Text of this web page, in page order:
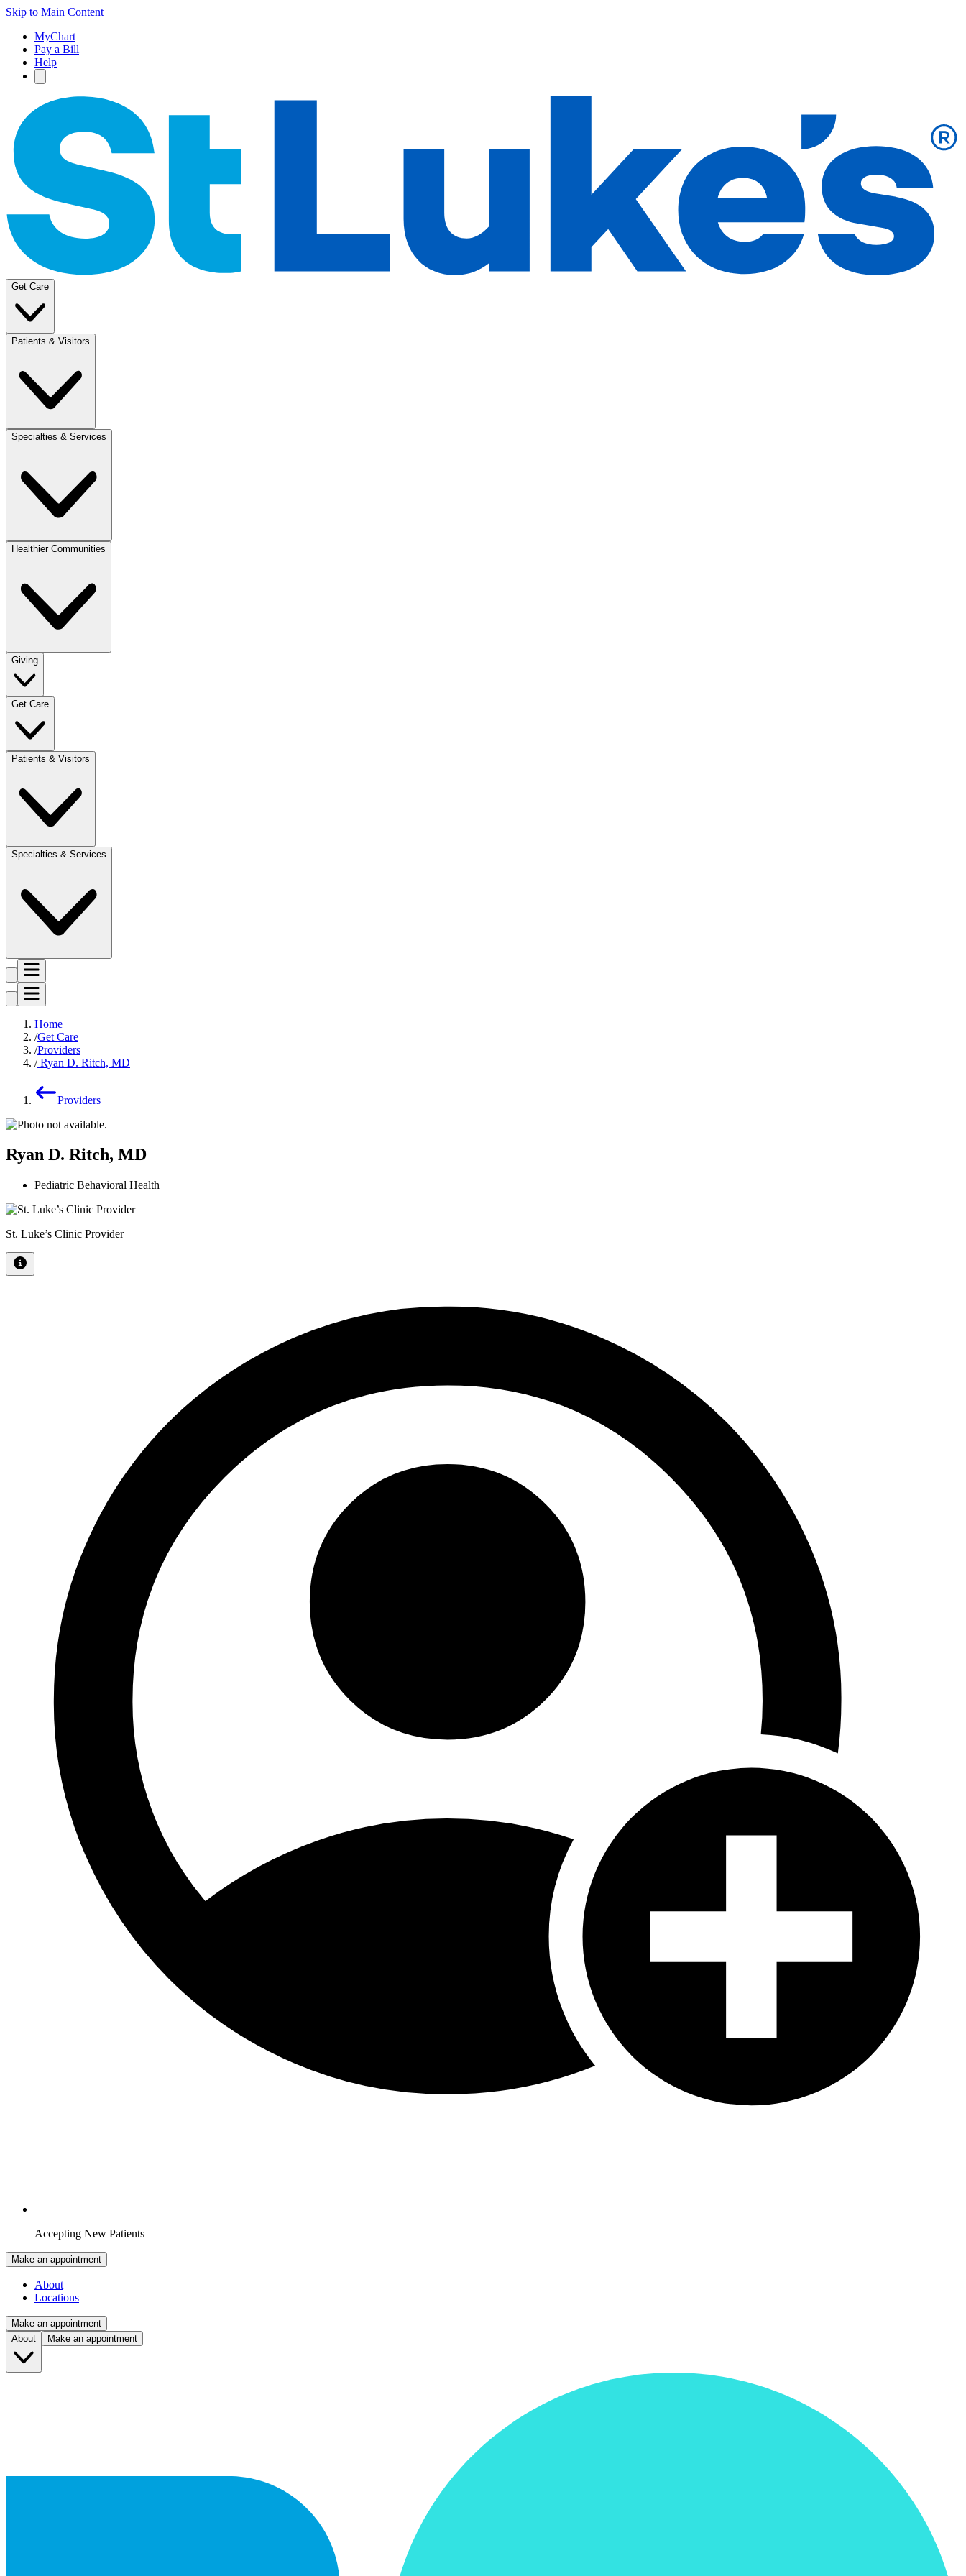
Skip to Main Content
MyChart
Pay a Bill
Help
Get Care
Patients & Visitors
Specialties & Services
Healthier Communities
Giving
Get Care
Patients & Visitors
Specialties & Services
Home
Get Care
Providers
Ryan D. Ritch, MD
Providers
Ryan D. Ritch, MD
Pediatric Behavioral Health
St. Luke’s Clinic Provider
Accepting New Patients
Make an appointment
About
Locations
Make an appointment
About
Make an appointment